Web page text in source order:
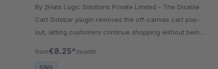
By 2Hats Logic Solutions Private Limited - The Disable
Cart Sidebar plugin removes the off-canvas cart pop-
out, letting customers continue shopping without being
from€8.25* /month
SW6